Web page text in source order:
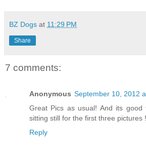
BZ Dogs at 11:29 PM
Share
7 comments:
Anonymous September 10, 2012
Great Pics as usual! And its
sitting still for the first three pictures
Reply